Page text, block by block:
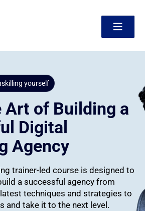
yourself
Art of Building a
Digital
Agency
trainer-led course is designed to
a successful agency from
techniques and strategies to
and take it to the next level.